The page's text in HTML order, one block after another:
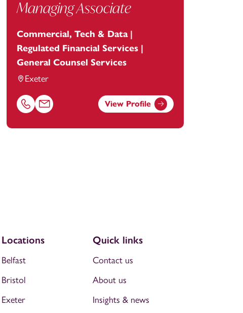
Managing Associate
Commercial, Tech & Data |
Regulated Financial Services |
General Counsel Services
Exeter
Call Laura Autiero on 01392685214
Email Laura Autiero atlaura.autiero@footanstey.com
View Profile
Locations
Belfast
Bristol
Exeter
Quick links
Contact us
About us
Insights & news